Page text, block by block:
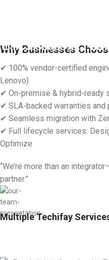
Read more
Hyperconverged-
Read
Why Businesses
✔ 100% vendor-certified
Lenovo)
✔ On-premise & hybrid-ready
✔ SLA-backed warranties and
✔ Seamless migration with
✔ Full lifecycle services:
Optimize
“We’re more than an
partner.”
Multiple Techifay